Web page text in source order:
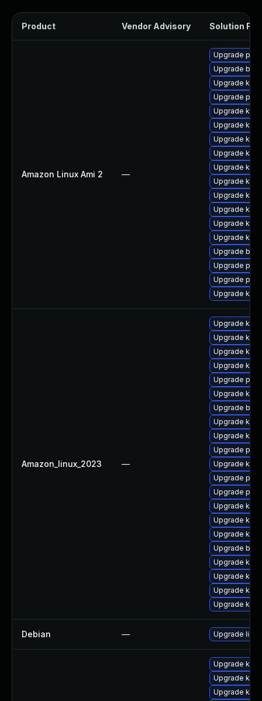
Product Vendor Advisory Solution File
Amazon Linux Ami 2 —
Upgrade
Upgrade
Upgrade
Upgrade
Upgrade
Upgrade
Upgrade
Upgrade
Upgrade
Upgrade
Upgrade
Upgrade
Upgrade
Upgrade
Upgrade
Upgrade perf
Upgrade
Upgrade
Amazon_linux_2023 —
Upgrade
Upgrade
Upgrade
Upgrade
Upgrade
Upgrade
Upgrade
Upgrade
Upgrade
Upgrade
Upgrade
Upgrade perf
Upgrade
Upgrade
Upgrade
Upgrade
Upgrade
Upgrade
Upgrade
Upgrade
Upgrade
Debian — Upgrade linux
Upgrade
Upgrade
Upgrade